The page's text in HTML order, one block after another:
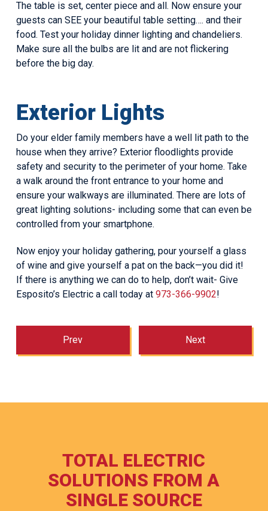
The table is set, center piece and all. Now ensure your
guests can SEE your beautiful table setting…. and their
food. Test your holiday dinner lighting and chandeliers.
Make sure all the bulbs are lit and are not flickering
before the big day.
Exterior Lights
Do your elder family members have a well lit path to the
house when they arrive? Exterior floodlights provide
safety and security to the perimeter of your home. Take
a walk around the front entrance to your home and
ensure your walkways are illuminated. There are lots of
great lighting solutions- including some that can even be
controlled from your smartphone.
Now enjoy your holiday gathering, pour yourself a glass
of wine and give yourself a pat on the back—you did it!
If there is anything we can do to help, don’t wait- Give
Esposito’s Electric a call today at 973-366-9902!
Prev Next
TOTAL ELECTRIC
SOLUTIONS FROM A
SINGLE SOURCE